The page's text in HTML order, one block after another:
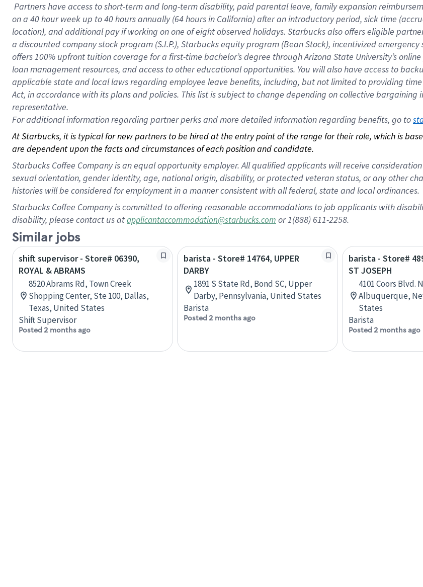
Partners have access to short-term and long-term disability, paid parental leave, family expansion
on a 40 hourweek up to40 hoursannually (64 hoursin California) after an introductory period, sick time
location), and additional pay if working on one of eight observed holidays. Starbucks also offers eligible
a discounted company stock program (S.I.P.), Starbucks equity program (Bean Stock), incentivized
offers 100% upfront tuition coverage for a first-time bachelor’s degree through Arizona State University’s
loan management resources, and access to other educational opportunities. You will also have access to
applicable state and local laws regarding employee leave benefits, including, but not limited to providing
Act, in accordance with its plans and policies. This list is subject to change depending on collective
representative.
Foradditional information regarding partner perks and more detailed information regarding benefits, go to
At Starbucks, it is typical for new partners to be hired at the entry point of the range for their role, which is
are dependent upon the facts and circumstances of each position and candidate.
Starbucks Coffee Company is an equal opportunity employer. All qualified applicants will receive
sexual orientation, gender identity, age, national origin, disability, or protected veteran status, or any other
histories will be considered for employment in a manner consistent with all federal, state and local ordinances.
Starbucks Coffee Company is committed to offering reasonable accommodations to job applicants with
disability, please contact us atapplicantaccommodation@starbucks.com or 1(888) 611-2258.
Similar jobs
shift supervisor - Store# 06390,
ROYAL & ABRAMS
8520 Abrams Rd, Town Creek
Shopping Center, Ste 100, Dallas,
Texas, United States
Shift Supervisor
Posted 2 months ago
barista - Store# 14764, UPPER
DARBY
1891 S State Rd, Bond SC, Upper
Darby, Pennsylvania, United States
Barista
Posted 2 months ago
barista - Store#
ST JOSEPH
4101 Coors Blvd.
Albuquerque,
States
Barista
Posted 2 months ago